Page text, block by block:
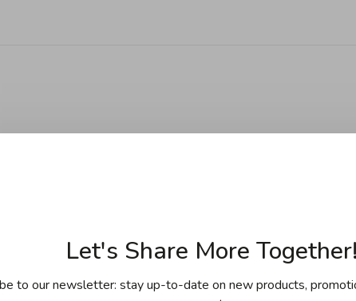
No products
Let's Share More Together!
to our newsletter: stay up-to-date on new products,